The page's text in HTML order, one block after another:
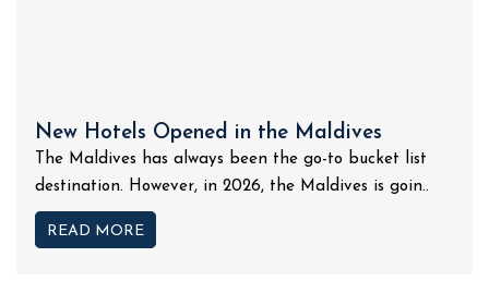
New Hotels Opened in the Maldives
The Maldives has always been the go-to bucket list
destination. However, in 2026, the Maldives is goin..
READ MORE